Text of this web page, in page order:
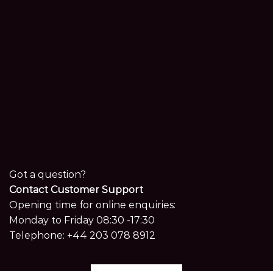
Got a question?
Contact Customer Support
Opening time for online enquiries:
Monday to Friday 08:30 -17:30
Telephone: +44 203 078 8912